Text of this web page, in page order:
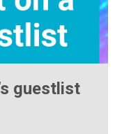
guestlist